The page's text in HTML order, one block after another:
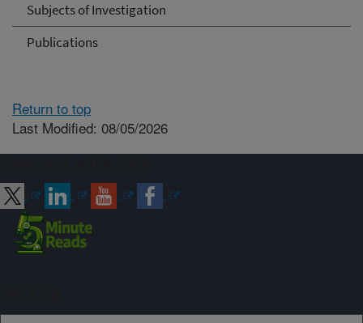
Subjects of Investigation
Publications
Return to top
Last Modified: 08/05/2026